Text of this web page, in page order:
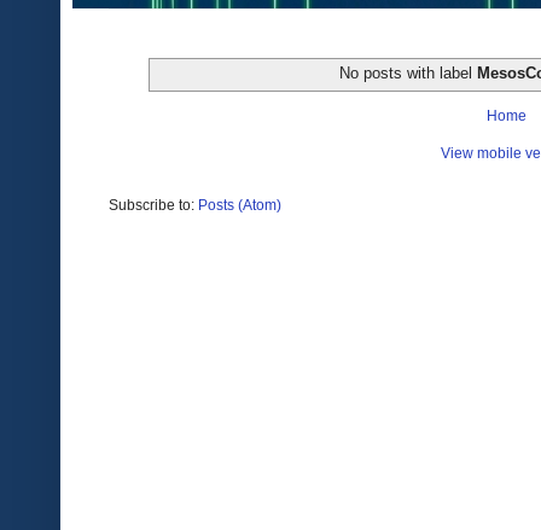
No posts with label
Home
View mobile
Subscribe to: Posts (Atom)